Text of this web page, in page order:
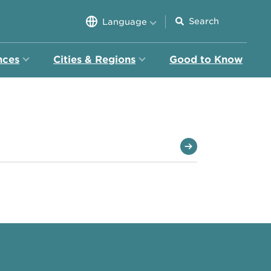
Language
Cities & Regions Good to Know